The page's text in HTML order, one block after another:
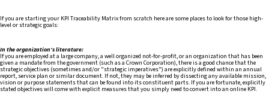
If you are starting your KPI Traceability Matrix from scratch here are some places to look for those high-
level or strategic goals:
In the organization's literature:
If you are employed at a large company, a well organized not-for-profit, or an organization that has been
given a mandate from the government (such as a Crown Corporation), there is a good chance that the
strategic objectives (sometimes and/or "strategic imperatives") are explicitly defined within an annual
report, service plan or similar document. If not, they may be inferred by dissecting any available mission,
vision or purpose statements that can be found into its constituent parts. If you are fortunate, explicitly
stated objectives will come with explicit measures that you simply need to convert into an online KPI.